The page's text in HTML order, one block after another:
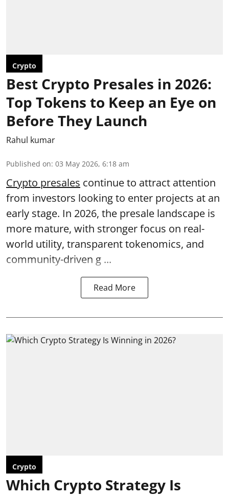
Crypto
Best Crypto Presales in 2026:
Top Tokens to Keep an Eye on
Before They Launch
Rahul kumar
Published on: 03 May 2026, 6:18 am
Crypto presales continue to attract attention
from investors looking to enter projects at an
early stage. In 2026, the presale landscape is
more mature, with stronger focus on real-
world utility, transparent tokenomics, and
community-driven g ...
Read More
Crypto
Which Crypto Strategy Is